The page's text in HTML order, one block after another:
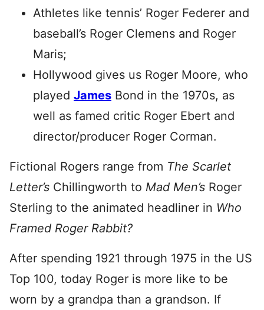
Athletes like tennis’ Roger Federer and
baseball’s Roger Clemens and Roger
Maris;
Hollywood gives us Roger Moore, who
played James Bond in the 1970s, as
well as famed critic Roger Ebert and
director/producer Roger Corman.
Fictional Rogers range from The Scarlet
Letter’s Chillingworth to Mad Men’s Roger
Sterling to the animated headliner in Who
Framed Roger Rabbit?
After spending 1921 through 1975 in the US
Top 100, today Roger is more like to be
worn by a grandpa than a grandson. If